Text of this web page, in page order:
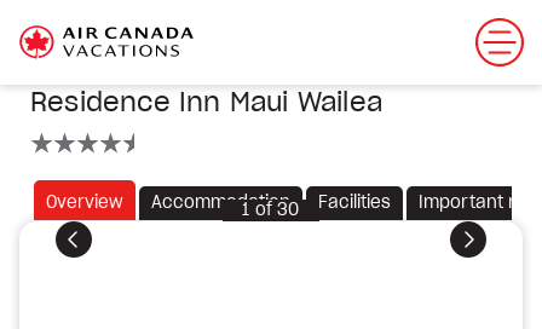
Residence Inn Maui Wailea
Overview Accommodation Facilities Important
Previous Next
1 of30